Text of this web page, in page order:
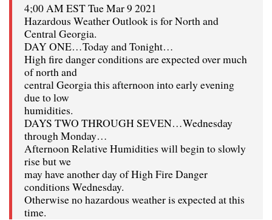
4;00 AM EST Tue Mar 9 2021
Hazardous Weather Outlook is for North and
Central Georgia.
DAY ONE…Today and Tonight…
High fire danger conditions are expected over much
of north and
central Georgia this afternoon into early evening
due to low
humidities.
DAYS TWO THROUGH SEVEN…Wednesday
through Monday…
Afternoon Relative Humidities will begin to slowly
rise but we
may have another day of High Fire Danger
conditions Wednesday.
Otherwise no hazardous weather is expected at this
time.